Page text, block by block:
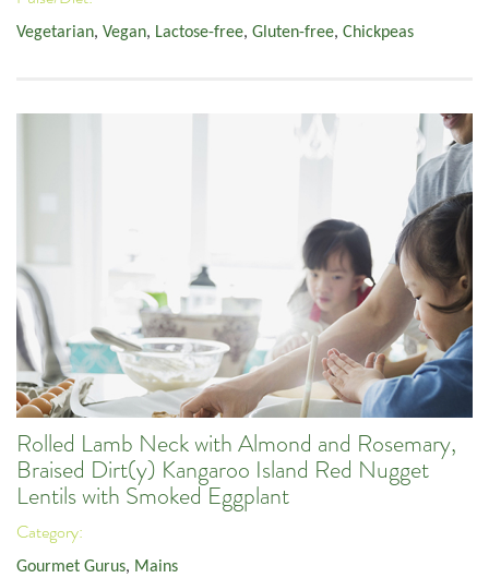
Vegetarian, Vegan, Lactose-free, Gluten-free, Chickpeas
Rolled Lamb Neck with Almond and Rosemary,
Braised Dirt(y) Kangaroo Island Red Nugget
Lentils with Smoked Eggplant
Category:
Gourmet Gurus, Mains